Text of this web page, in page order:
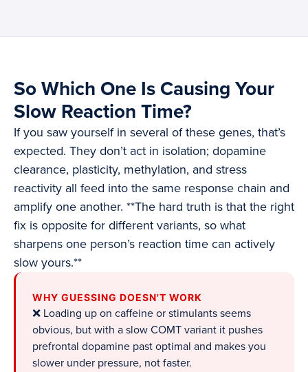
So Which One Is Causing Your
Slow Reaction Time?
If you saw yourself in several of these genes, that’s
expected. They don’t act in isolation; dopamine
clearance, plasticity, methylation, and stress
reactivity all feed into the same response chain and
amplify one another. **The hard truth is that the right
fix is opposite for different variants, so what
sharpens one person’s reaction time can actively
slow yours.**
WHY GUESSING DOESN'T WORK
❌ Loading up on caffeine or stimulants seems
obvious, but with a slow COMT variant it pushes
prefrontal dopamine past optimal and makes you
slower under pressure, not faster.